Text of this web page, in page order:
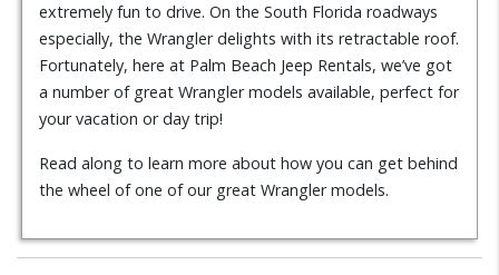
extremely fun to drive. On the South Florida roadways
especially, the Wrangler delights with its retractable roof.
Fortunately, here at Palm Beach Jeep Rentals, we’ve got
a number of great Wrangler models available, perfect for
your vacation or day trip!
Read along to learn more about how you can get behind
the wheel of one of our great Wrangler models.